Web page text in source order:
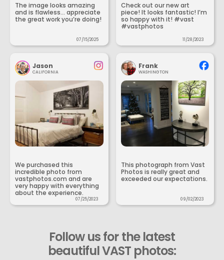
The image looks amazing
and is flawless... appreciate
the great work you’re doing!
07/15/2025
Check out our new art
piece! It looks fantastic! I’m
so happy with it! #vast
#vastphotos
11/28/2023
Jason
CALIFORNIA
We purchased this
incredible photo from
vastphotos.com and are
very happy with everything
about the experience.
07/25/2023
Frank
WASHINGTON
This photograph from Vast
Photos is really great and
exceeded our expectations.
09/02/2023
Follow us for the latest
beautiful VAST photos: